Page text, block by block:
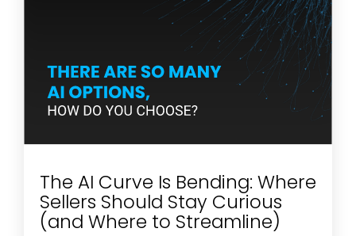
The AI Curve Is Bending: Where
Sellers Should Stay Curious
(and Where to Streamline)